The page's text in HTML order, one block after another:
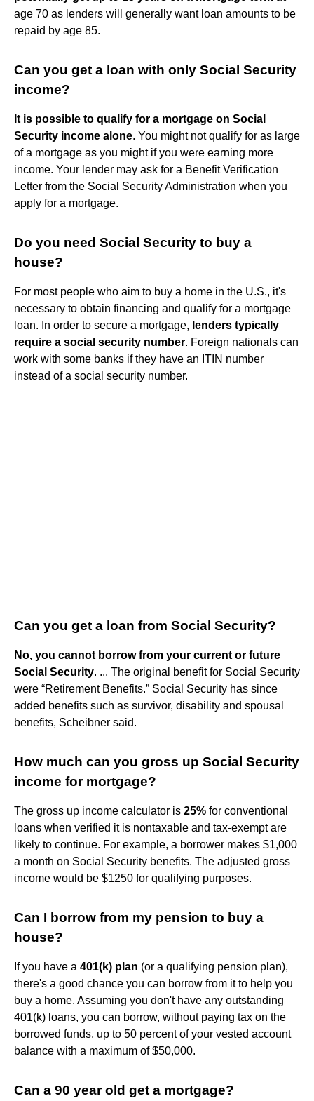
age 70 as lenders will generally want loan amounts to be
repaid by age 85.
Can you get a loan with only Social Security
income?
It is possible to qualify for a mortgage on Social
Security income alone. You might not qualify for as large
of a mortgage as you might if you were earning more
income. Your lender may ask for a Benefit Verification
Letter from the Social Security Administration when you
apply for a mortgage.
Do you need Social Security to buy a
house?
For most people who aim to buy a home in the U.S., it's
necessary to obtain financing and qualify for a mortgage
loan. In order to secure a mortgage, lenders typically
require a social security number. Foreign nationals can
work with some banks if they have an ITIN number
instead of a social security number.
Can you get a loan from Social Security?
No, you cannot borrow from your current or future
Social Security. ... The original benefit for Social Security
were “Retirement Benefits.” Social Security has since
added benefits such as survivor, disability and spousal
benefits, Scheibner said.
How much can you gross up Social Security
income for mortgage?
The gross up income calculator is 25% for conventional
loans when verified it is nontaxable and tax-exempt are
likely to continue. For example, a borrower makes $1,000
a month on Social Security benefits. The adjusted gross
income would be $1250 for qualifying purposes.
Can I borrow from my pension to buy a
house?
If you have a 401(k) plan (or a qualifying pension plan),
there's a good chance you can borrow from it to help you
buy a home. Assuming you don't have any outstanding
401(k) loans, you can borrow, without paying tax on the
borrowed funds, up to 50 percent of your vested account
balance with a maximum of $50,000.
Can a 90 year old get a mortgage?